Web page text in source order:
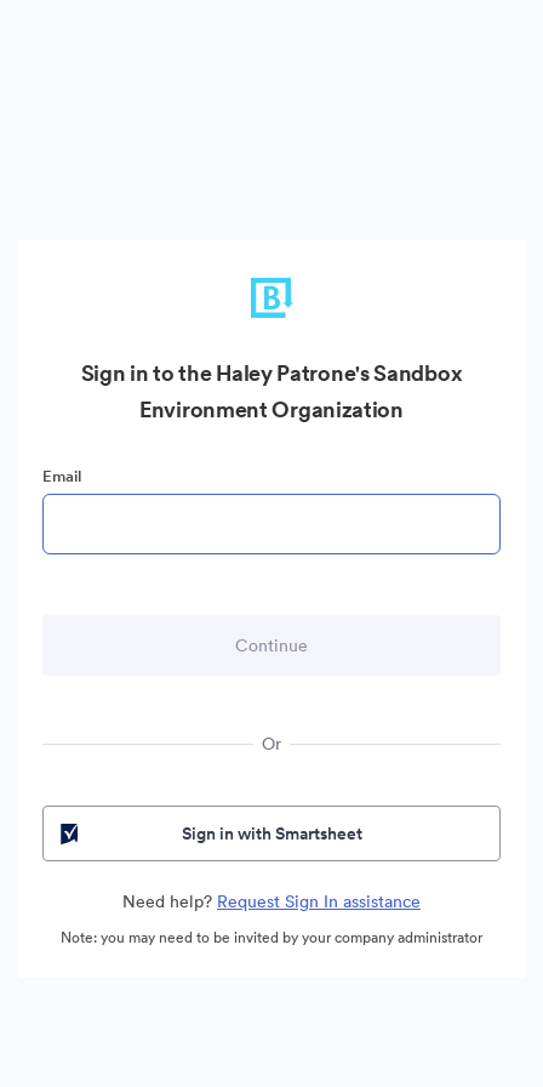
Sign in to the Haley Patrone's Sandbox
Environment Organization
Email
Or
Sign in with Smartsheet
Need help? Request Sign In assistance
Note: you may need to be invited by your company administrator